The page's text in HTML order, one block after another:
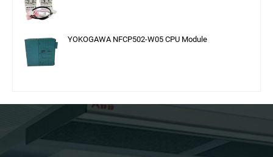
YOKOGAWA NFCP502-W05 CPU Module